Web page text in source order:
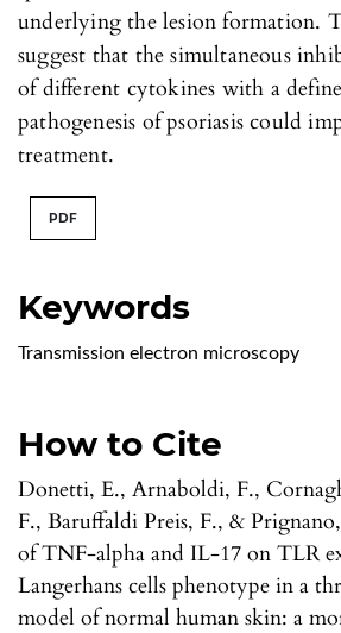
Keywords
Transmission electron microscopy
How to Cite
Donetti, E., Arnaboldi, F.,
F., Baruffaldi Preis, F., &
of TNF-alpha and IL-17 on TLR
Langerhans cells phenotype in a
model of normal human skin: a
underlying the lesion formation.
suggest that the simultaneous
of different cytokines with a
pathogenesis of psoriasis could
treatment.
PDF